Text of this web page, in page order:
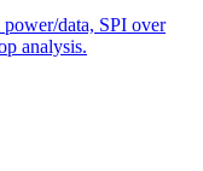
data, SPI over
analysis.